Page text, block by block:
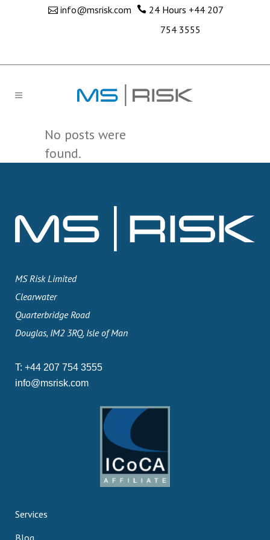
info@msrisk.com 24 Hours +44 207
754 3555
No posts were
found.
MS Risk Limited
Clearwater
Quarterbridge Road
Douglas, IM2 3RQ, Isle of Man
T: +44 207 754 3555
info@msrisk.com
Services
Blog